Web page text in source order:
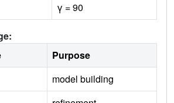
γ = 90
Purpose
model building